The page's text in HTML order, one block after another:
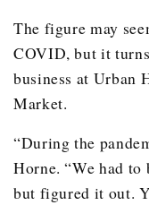
The figure may
COVID, but it
business at Urban
Market.
“During the
Horne. “We had
but figured it out.